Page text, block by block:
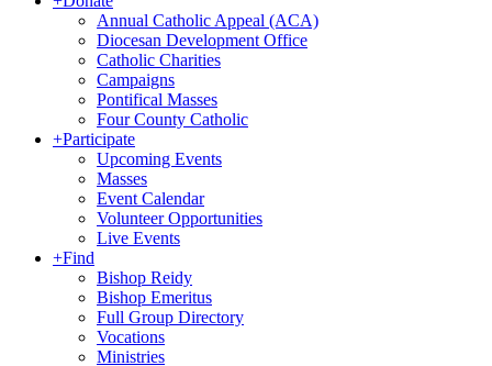
Annual Catholic Appeal (ACA)
Diocesan Development Office
Catholic Charities
Campaigns
Pontifical Masses
Four County Catholic
+Participate
Upcoming Events
Masses
Event Calendar
Volunteer Opportunities
Live Events
+Find
Bishop Reidy
Bishop Emeritus
Full Group Directory
Vocations
Ministries